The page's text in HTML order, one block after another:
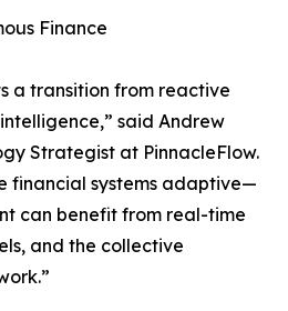
Finance
a transition from reactive
said Andrew
Strategist at PinnacleFlow.
financial systems adaptive—
can benefit from real-time
and the collective